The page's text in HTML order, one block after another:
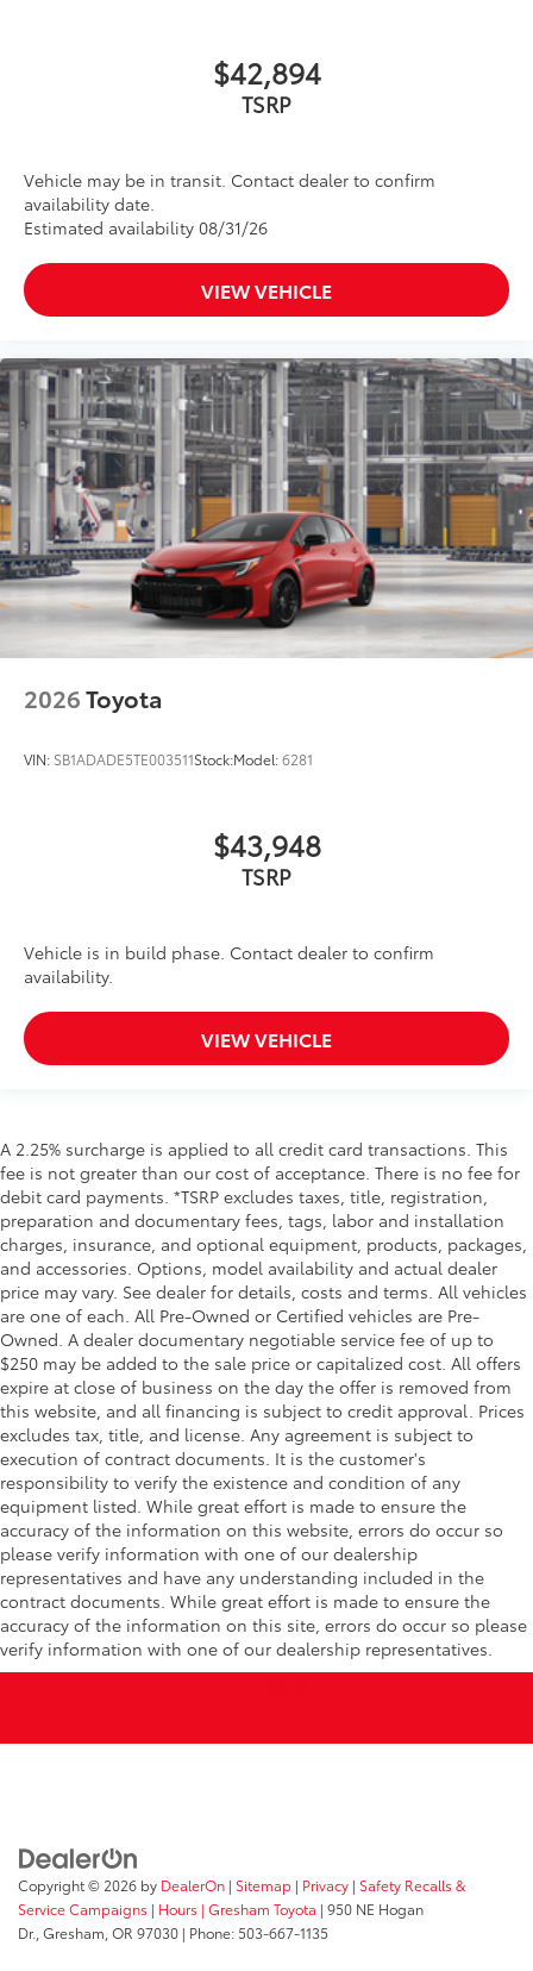
$42,894
TSRP
Vehicle may be in transit. Contact dealer to confirm
availability date.
Estimated availability 08/31/26
VIEW VEHICLE
2026Toyota
VIN: SB1ADADE5TE003511Stock:Model:6281
$43,948
TSRP
Vehicle is in build phase. Contact dealer to confirm
availability.
VIEW VEHICLE
A 2.25% surcharge is applied to all credit card transactions. This
fee is not greater than our cost of acceptance. There is no fee for
debit card payments. *TSRP excludes taxes, title, registration,
preparation and documentary fees, tags, labor and installation
charges, insurance, and optional equipment, products, packages,
and accessories. Options, model availability and actual dealer
price may vary. See dealer for details, costs and terms. All vehicles
are one of each. All Pre-Owned or Certified vehicles are Pre-
Owned. A dealer documentary negotiable service fee of up to
$250 may be added to the sale price or capitalized cost. All offers
expire at close of business on the day the offer is removed from
this website, and all financing is subject to credit approval. Prices
excludes tax, title, and license. Any agreement is subject to
execution of contract documents. It is the customer's
responsibility to verify the existence and condition of any
equipment listed. While great effort is made to ensure the
accuracy of the information on this website, errors do occur so
please verify information with one of our dealership
representatives and have any understanding included in the
contract documents. While great effort is made to ensure the
accuracy of the information on this site, errors do occur so please
verify information with one of our dealership representatives.
Copyright © 2026 by DealerOn | Sitemap | Privacy | Safety Recalls &
Service Campaigns | Hours | Gresham Toyota | 950 NE Hogan
Dr., Gresham, OR 97030 | Phone: 503-667-1135